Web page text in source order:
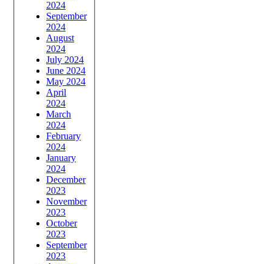
2024
September
2024
August
2024
July 2024
June 2024
May 2024
April
2024
March
2024
February
2024
January
2024
December
2023
November
2023
October
2023
September
2023